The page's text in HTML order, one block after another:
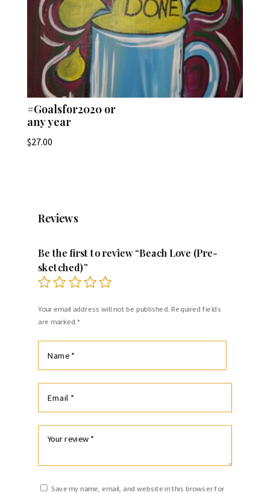
#Goalsfor2020 or
any year
$27.00
Reviews
Be the first to review “Beach Love (Pre-
sketched)”
Your email address will not be published.Required fields
are marked *
Save my name, email, and website in this browser for